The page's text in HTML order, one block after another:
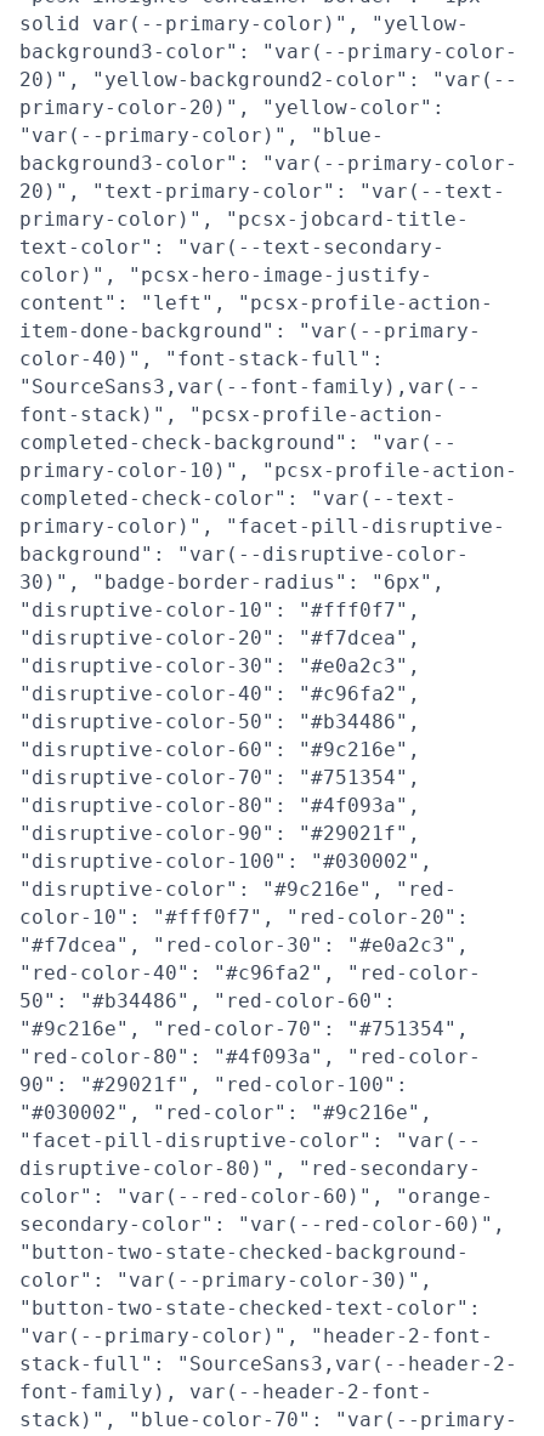
solid var(--primary-color)", "yellow-
background3-color": "var(--primary-color-
20)", "yellow-background2-color": "var(--
primary-color-20)", "yellow-color":
"var(--primary-color)", "blue-
background3-color": "var(--primary-color-
20)", "text-primary-color": "var(--text-
primary-color)", "pcsx-jobcard-title-
text-color": "var(--text-secondary-
color)", "pcsx-hero-image-justify-
content": "left", "pcsx-profile-action-
item-done-background": "var(--primary-
color-40)", "font-stack-full":
"SourceSans3,var(--font-family),var(--
font-stack)", "pcsx-profile-action-
completed-check-background": "var(--
primary-color-10)", "pcsx-profile-action-
completed-check-color": "var(--text-
primary-color)", "facet-pill-disruptive-
background": "var(--disruptive-color-
30)", "badge-border-radius": "6px",
"disruptive-color-10": "#fff0f7",
"disruptive-color-20": "#f7dcea",
"disruptive-color-30": "#e0a2c3",
"disruptive-color-40": "#c96fa2",
"disruptive-color-50": "#b34486",
"disruptive-color-60": "#9c216e",
"disruptive-color-70": "#751354",
"disruptive-color-80": "#4f093a",
"disruptive-color-90": "#29021f",
"disruptive-color-100": "#030002",
"disruptive-color": "#9c216e", "red-
color-10": "#fff0f7", "red-color-20":
"#f7dcea", "red-color-30": "#e0a2c3",
"red-color-40": "#c96fa2", "red-color-
50": "#b34486", "red-color-60":
"#9c216e", "red-color-70": "#751354",
"red-color-80": "#4f093a", "red-color-
90": "#29021f", "red-color-100":
"#030002", "red-color": "#9c216e",
"facet-pill-disruptive-color": "var(--
disruptive-color-80)", "red-secondary-
color": "var(--red-color-60)", "orange-
secondary-color": "var(--red-color-60)",
"button-two-state-checked-background-
color": "var(--primary-color-30)",
"button-two-state-checked-text-color":
"var(--primary-color)", "header-2-font-
stack-full": "SourceSans3,var(--header-2-
font-family), var(--header-2-font-
stack)", "blue-color-70": "var(--primary-